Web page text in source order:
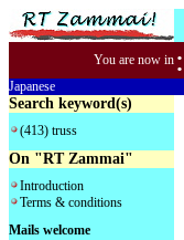
You are now in :
Japanese
Search keyword(s)
(413) truss
On "RT Zammai"
Introduction
Terms & conditions
Mails welcome